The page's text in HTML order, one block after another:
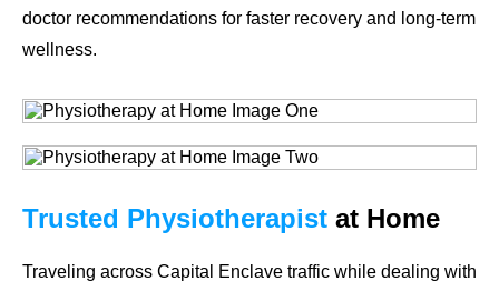
doctor recommendations for faster recovery and long-term
wellness.
Trusted Physiotherapist at Home
Traveling across Capital Enclave traffic while dealing with